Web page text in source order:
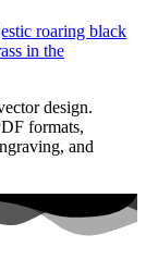
design.
formats,
and